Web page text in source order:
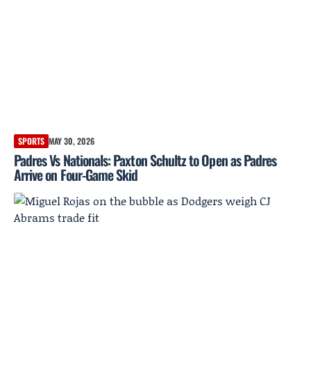
SPORTS MAY 30, 2026
Padres Vs Nationals: Paxton Schultz to Open as Padres
Arrive on Four-Game Skid